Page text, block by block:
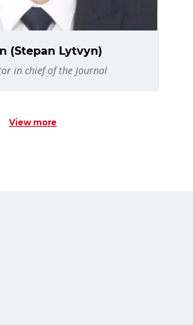
(Stepan Lytvyn)
in chief of the Journal
View more